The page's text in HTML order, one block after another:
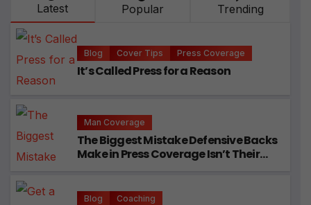
Latest Popular Trending
Blog Cover Tips Press Coverage
It’s Called Press for a Reason
Man Coverage
The Biggest Mistake Defensive Backs
Make in Press Coverage Isn’t Their
Blog Coaching